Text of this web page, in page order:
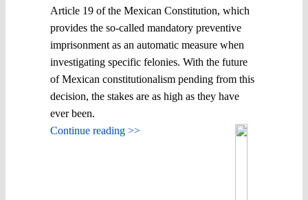
Article 19 of the Mexican Constitution, which
provides the so-called mandatory preventive
imprisonment as an automatic measure when
investigating specific felonies. With the future
of Mexican constitutionalism pending from this
decision, the stakes are as high as they have
ever been.
Continue reading >>